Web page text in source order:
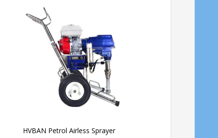
HVBAN Petrol Airless Sprayer